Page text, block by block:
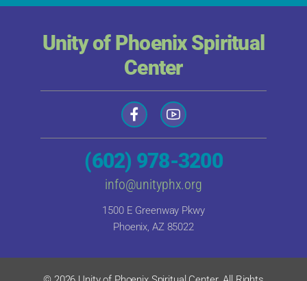
Unity of Phoenix Spiritual
Center
(602) 978-3200
info@unityphx.org
1500 E Greenway Pkwy
Phoenix, AZ 85022